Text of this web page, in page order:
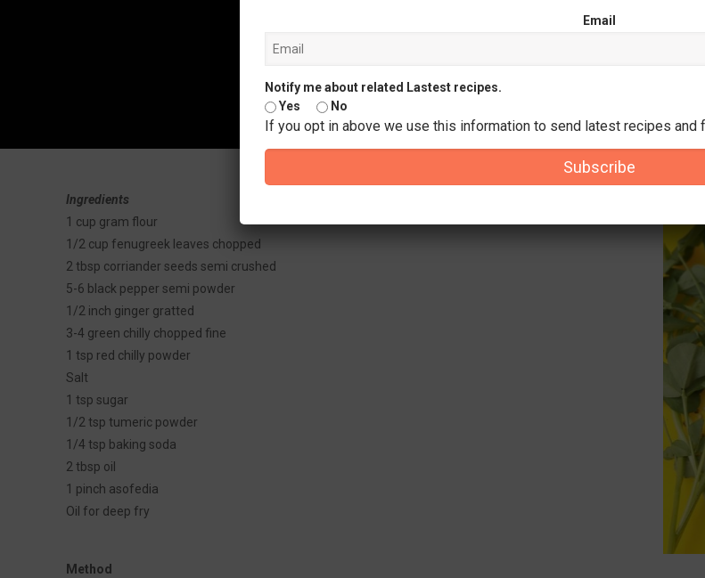
Ingredients
1 cup gram flour
1/2 cup fenugreek leaves chopped
2 tbsp corriander seeds semi crushed
5-6 black pepper semi powder
1/2 inch ginger gratted
3-4 green chilly chopped fine
1 tsp red chilly powder
Salt
1 tsp sugar
1/2 tsp tumeric powder
1/4 tsp baking soda
2 tbsp oil
1 pinch asofedia
Oil for deep fry
Method
Email
Notify me about related Lastest recipes.
Yes
No
If you opt in above we use this information to send latest recipes and
Subscribe